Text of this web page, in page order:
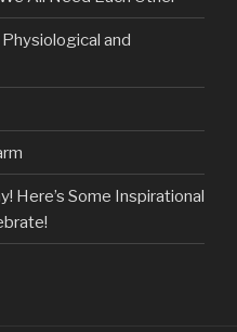
and
Here’s Some Inspirational